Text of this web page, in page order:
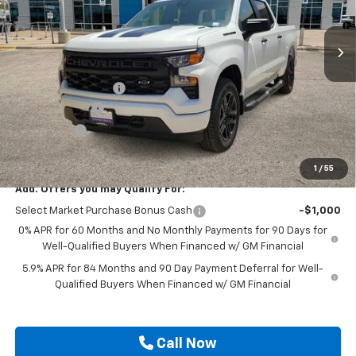
1 / 55
In Stock Ext. Int.
Less
MSRP:
$48,680
Documentation Fee
$225
Customer Cash
-$2,000
Bonus Cash -$750
Drive It Now Price $46,155
Add. Offers you may Qualify For:
Select Market Purchase Bonus Cash
-$1,000
0% APR for 60 Months and No Monthly Payments for 90 Days for
Well-Qualified Buyers When Financed w/ GM Financial
5.9% APR for 84 Months and 90 Day Payment Deferral for Well-
Qualified Buyers When Financed w/ GM Financial
Call Now